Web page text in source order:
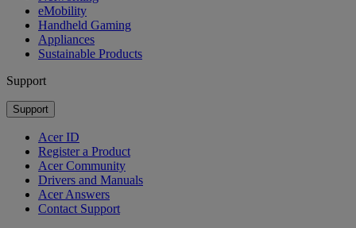
eMobility
Handheld Gaming
Appliances
Sustainable Products
Support
Support
Acer ID
Register a Product
Acer Community
Drivers and Manuals
Acer Answers
Contact Support